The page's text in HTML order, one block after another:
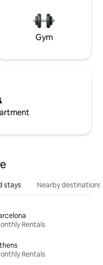
Gym
stays Nearby destinations
Rentals
Rentals